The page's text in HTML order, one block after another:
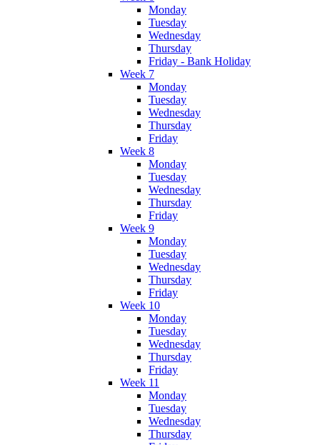
Monday
Tuesday
Wednesday
Thursday
Friday - Bank Holiday
Week 7
Monday
Tuesday
Wednesday
Thursday
Friday
Week 8
Monday
Tuesday
Wednesday
Thursday
Friday
Week 9
Monday
Tuesday
Wednesday
Thursday
Friday
Week 10
Monday
Tuesday
Wednesday
Thursday
Friday
Week 11
Monday
Tuesday
Wednesday
Thursday